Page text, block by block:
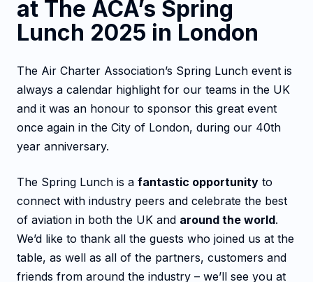
at The ACA’s Spring
Lunch 2025 in London
The Air Charter Association’s Spring Lunch event is
always a calendar highlight for our teams in the UK
and it was an honour to sponsor this great event
once again in the City of London, during our 40th
year anniversary.
The Spring Lunch is a fantastic opportunity to
connect with industry peers and celebrate the best
of aviation in both the UK and around the world.
We’d like to thank all the guests who joined us at the
table, as well as all of the partners, customers and
friends from around the industry – we’ll see you at